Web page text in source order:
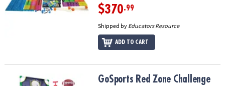
$370.99
Shipped by Educators Resource
ADD TO CART
GoSports Red Zone Challenge Football Toss Game
GoSports Red Zone Challenge